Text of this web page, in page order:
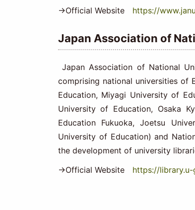
→Official Website https://
Japan Association of
Japan Association of National
comprising national universities of
Education, Miyagi University of
University of Education, Osaka
Education Fukuoka, Joetsu
University of Education) and
the development of university
→Official Website https://